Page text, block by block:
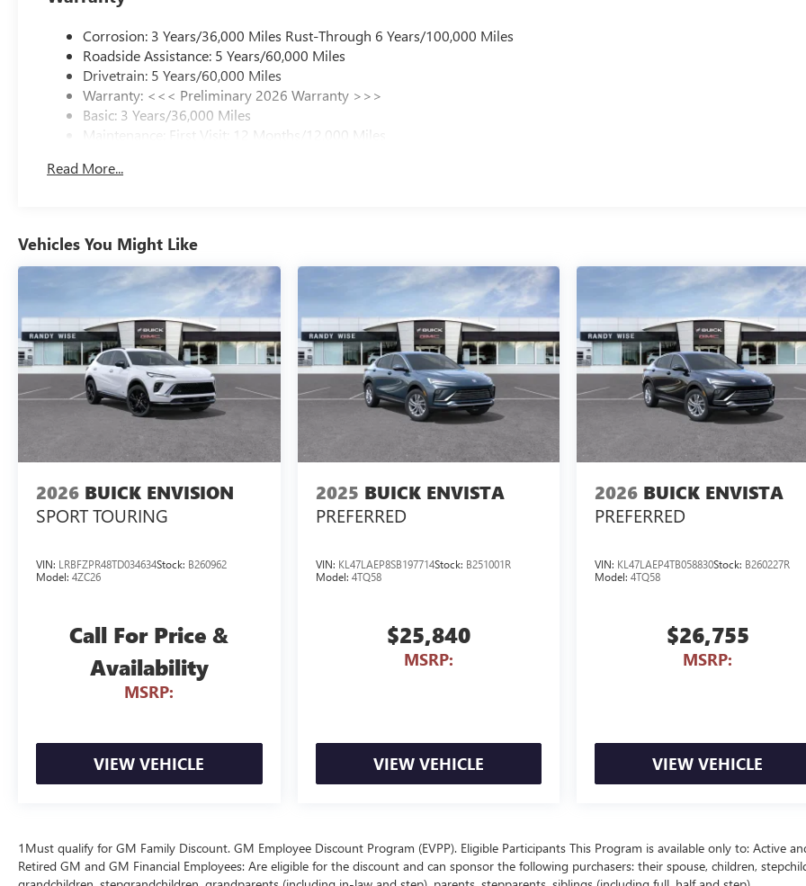
Corrosion: 3 Years/36,000 Miles Rust-Through 6 Years/100,000 Miles
Roadside Assistance: 5 Years/60,000 Miles
Drivetrain: 5 Years/60,000 Miles
Warranty: <<< Preliminary 2026 Warranty >>>
Basic: 3 Years/36,000 Miles
Maintenance: First Visit: 12 Months/12,000 Miles
Read More...
Vehicles You Might Like
2026 BUICK ENVISION
SPORT TOURING
VIN: LRBFZPR48TD034634Stock: B260962
Model: 4ZC26
Call For Price &
Availability
MSRP:
VIEW VEHICLE
2025 BUICK ENVISTA
PREFERRED
VIN: KL47LAEP8SB197714Stock: B251001R
Model: 4TQ58
$25,840
MSRP:
VIEW VEHICLE
2026 BUICK ENVISTA
PREFERRED
VIN: KL47LAEP4TB058830Stock: B260227R
Model:4TQ58
$26,755
MSRP:
VIEW VEHICLE
1Must qualify for GM Family Discount. GM Employee Discount Program (EVPP). Eligible Participants This Program is available only to: Active
Retired GM and GM Financial Employees: Are eligible for the discount and can sponsor the following purchasers: their spouse, children,